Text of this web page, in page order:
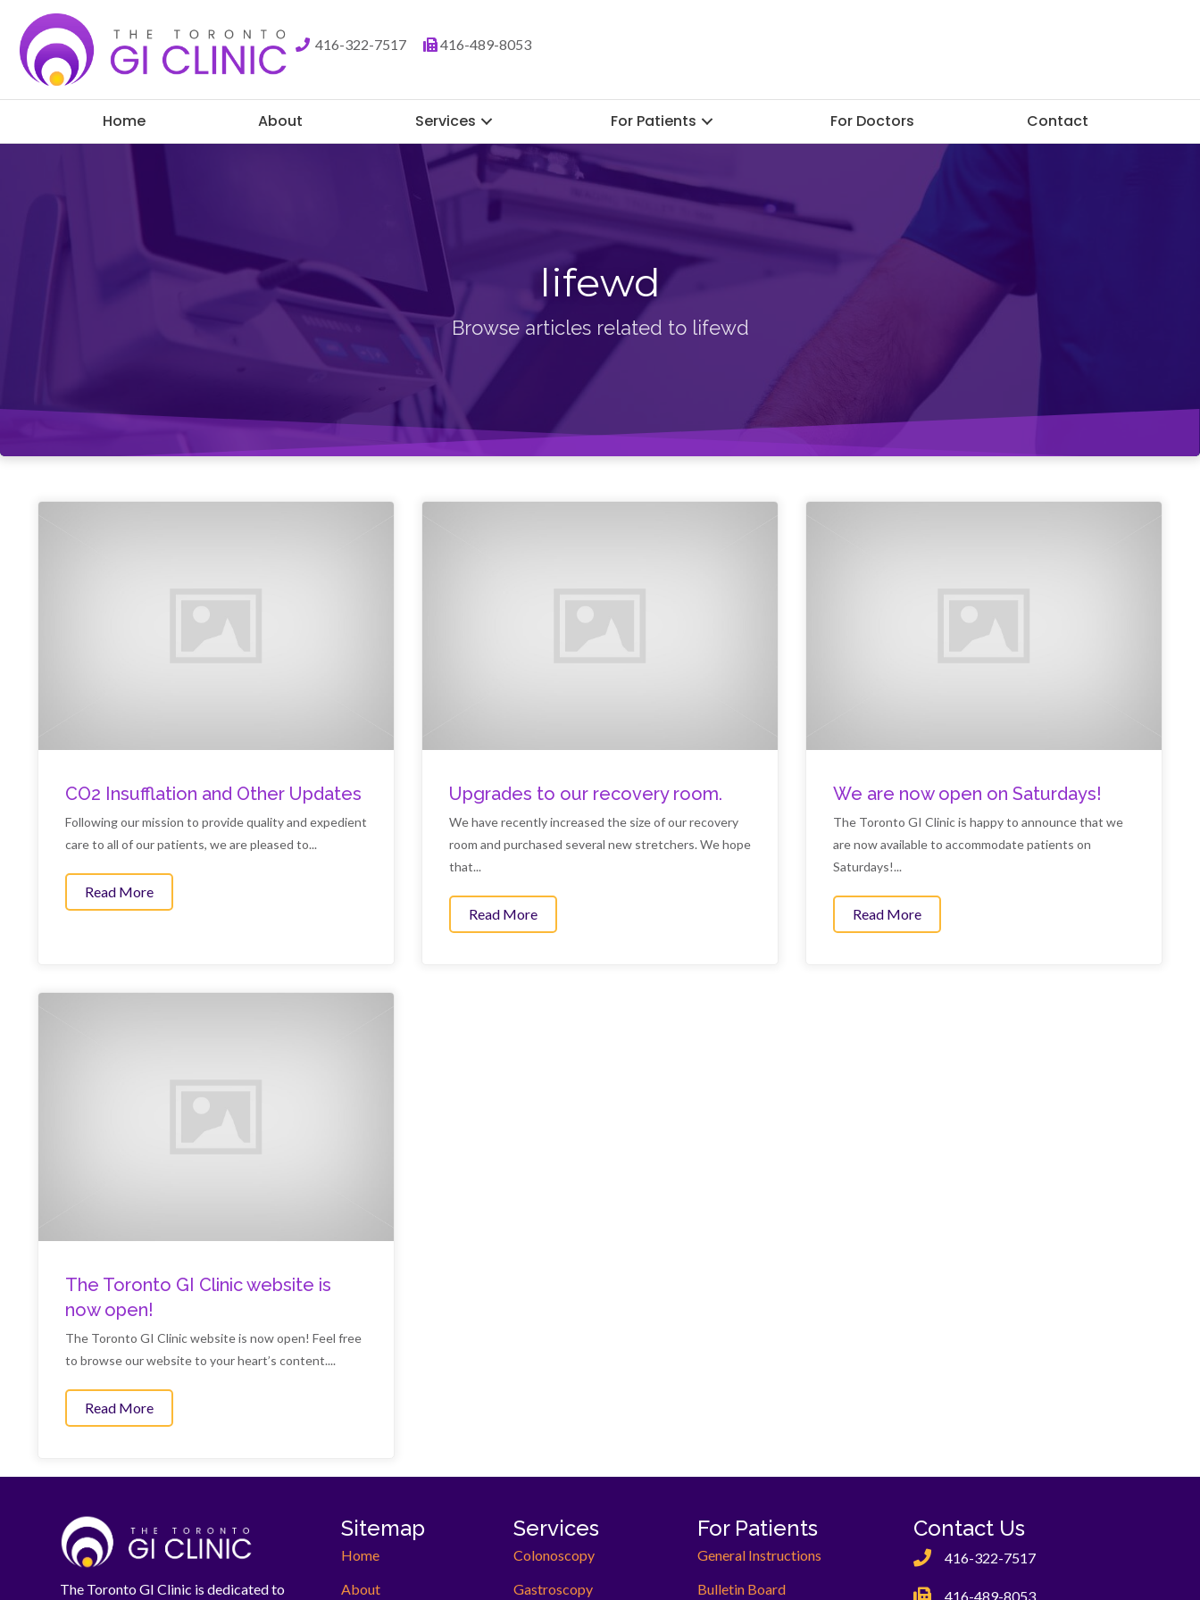
416-322-7517 416-489-8053
Home About Services For Patients For Doctors Contact
lifewd
Browse articles related to lifewd
CO2 Insufflation and Other Updates
Following our mission to provide quality and expedient
care to all of our patients, we are pleased to...
Read More
Upgrades to our recovery room.
We have recently increased the size of our recovery
room and purchased several new stretchers. We hope
that...
Read More
We are now open on Saturdays!
The Toronto GI Clinic is happy to announce that we
are now available to accommodate patients on
Saturdays!...
Read More
The Toronto GI Clinic website is
now open!
The Toronto GI Clinic website is now open! Feel free
to browse our website to your heart’s content....
Read More
The Toronto GI Clinic is dedicated to
Sitemap
Home
About
Services
Colonoscopy
Gastroscopy
For Patients
General Instructions
Bulletin Board
Contact Us
416-322-7517
416-489-8053